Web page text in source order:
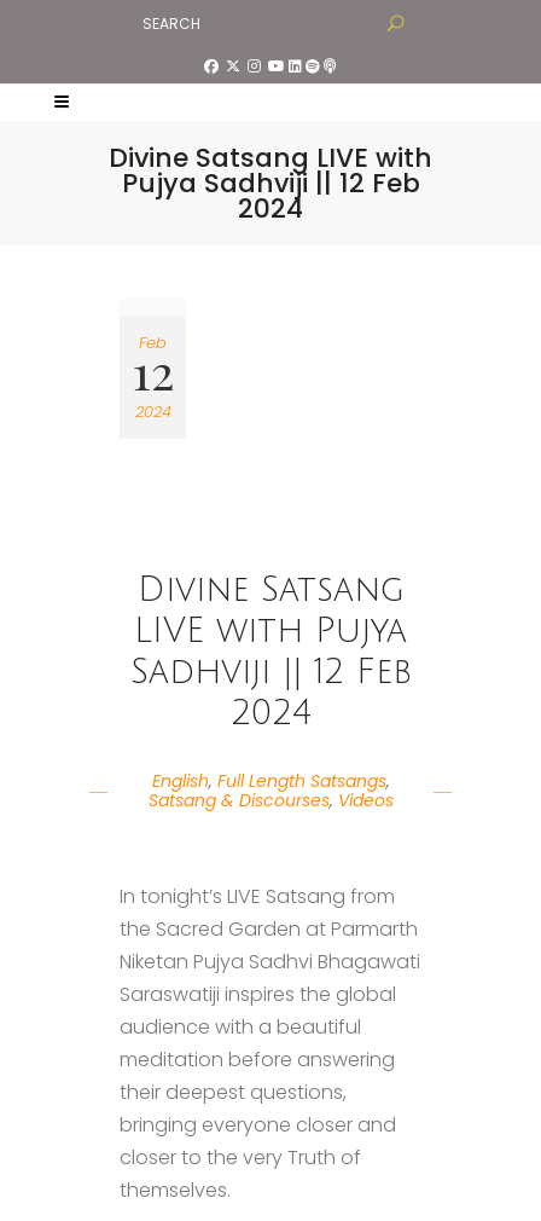
Divine Satsang LIVE with
Pujya Sadhviji || 12 Feb
2024
Feb
12
2024
Divine Satsang
LIVE with Pujya
Sadhviji || 12 Feb
2024
English, Full Length Satsangs,
Satsang & Discourses, Videos
In tonight’s LIVE Satsang from
the Sacred Garden at Parmarth
Niketan Pujya Sadhvi Bhagawati
Saraswatiji inspires the global
audience with a beautiful
meditation before answering
their deepest questions,
bringing everyone closer and
closer to the very Truth of
themselves.